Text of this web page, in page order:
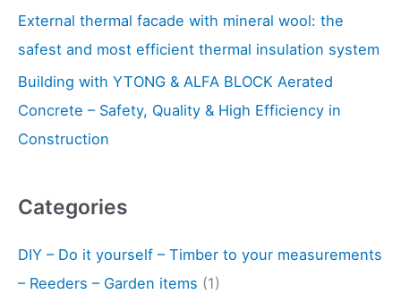
:External thermal facade with mineral wool: the
safest and most efficient thermal insulation system
Building with YTONG & ALFA BLOCK Aerated
Concrete – Safety, Quality & High Efficiency in
Construction
Categories
DIY – Do it yourself – Timber to your measurements
– Reeders – Garden items (1)